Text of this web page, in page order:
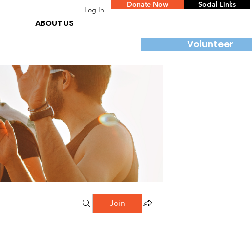
ABOUT US
Log In
Donate Now Social Links
Join
Volunteer